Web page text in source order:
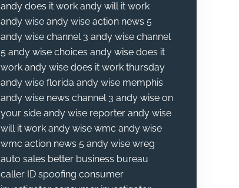
andy does it work andy will it work
andy wise andy wise action news 5
andy wise channel 3 andy wise channel
5 andy wise choices andy wise does it
work andy wise does it work thursday
andy wise florida andy wise memphis
andy wise news channel 3 andy wise on
your side andy wise reporter andy wise
will it work andy wise wmc andy wise
wmc action news 5 andy wise wreg
auto sales better business bureau
caller ID spoofing consumer